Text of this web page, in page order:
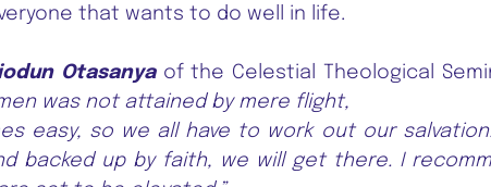
that wants to do well in life.
Otasanya of the Celestial Theological
was not attained by mere flight,
easy, so we all have to work out our
backed up by faith, we will get there. I